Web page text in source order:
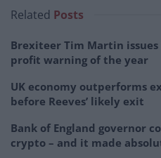
Related Posts
Brexiteer Tim Martin
profit warning of the year
UK economy outperforms
before Reeves’ likely exit
Bank of England governor
crypto – and it made